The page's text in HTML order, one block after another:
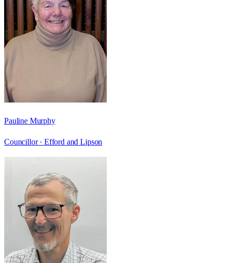
Pauline Murphy
Councillor · Efford and Lipson